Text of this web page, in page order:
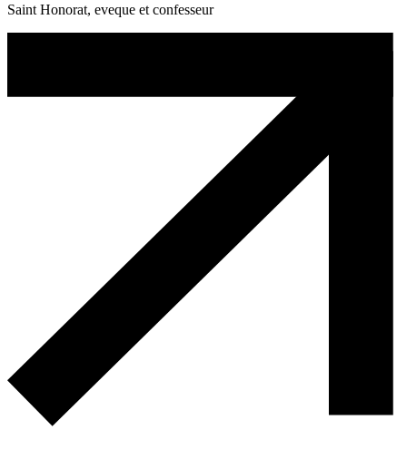
Saint Honorat, eveque et confesseur